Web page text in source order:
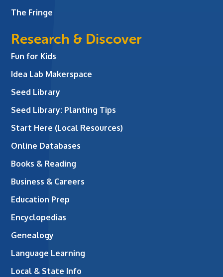
The Fringe
Research & Discover
Fun for Kids
Idea Lab Makerspace
Seed Library
Seed Library: Planting Tips
Start Here (Local Resources)
Online Databases
Books & Reading
Business & Careers
Education Prep
Encyclopedias
Genealogy
Language Learning
Local & State Info